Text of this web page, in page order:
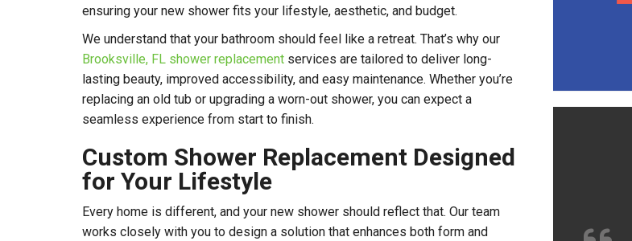
ensuring your new shower fits your lifestyle, aesthetic, and budget.
We understand that your bathroom should feel like a retreat. That’s why our
Brooksville, FL shower replacement services are tailored to deliver long-
lasting beauty, improved accessibility, and easy maintenance. Whether you’re
replacing an old tub or upgrading a worn-out shower, you can expect a
seamless experience from start to finish.
Custom Shower Replacement Designed
for Your Lifestyle
Every home is different, and your new shower should reflect that. Our team
works closely with you to design a solution that enhances both form and